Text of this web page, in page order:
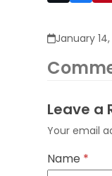
January 14,
Leave a
Your email
Name *